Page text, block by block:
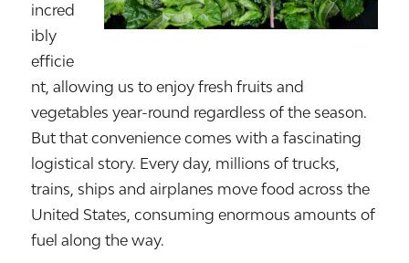
incred
ibly
efficie
nt, allowing us to enjoy fresh fruits and
vegetables year-round regardless of the season.
But that convenience comes with a fascinating
logistical story. Every day, millions of trucks,
trains, ships and airplanes move food across the
United States, consuming enormous amounts of
fuel along the way.